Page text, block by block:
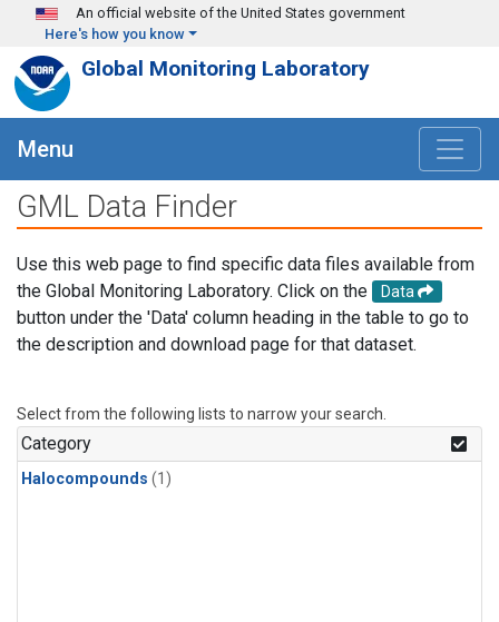
Skip to main content
An official website of the United States government
Here's how you know
Global Monitoring Laboratory
Menu
GML Data Finder
Use this web page to find specific data files available from
the Global Monitoring Laboratory. Click on the
Data
button under the 'Data' column heading in the table to go to
the description and download page for that dataset.
Select from the following lists to narrow your search.
Category
Halocompounds (1)